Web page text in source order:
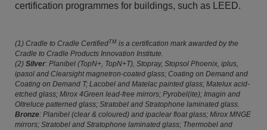
certification programmes for buildings, such as LEED.
(1) Cradle to Cradle CertifiedTM is a certification mark awarded by the
Cradle to Cradle Products Innovation Institute.
(2) Silver: Planibel (TopN+, TopN+T), Stopray, Stopsol Phoenix, iplus,
ipasol and Clearsight magnetron-coated glass; Coating on Demand and
Coating on Demand T; Lacobel and Matelac painted glass; Matelux acid-
etched glass; Mirox 4Green lead-free mirrors; Pyrobel(ite); Imagin and
Oltreluce patterned glass; Stratobel and Stratophone laminated glass.
Bronze: Planibel (clear & coloured) and ipaclear float glass; Mirox MNGE
mirrors; Stratobel and Stratophone laminated glass; Thermobel and